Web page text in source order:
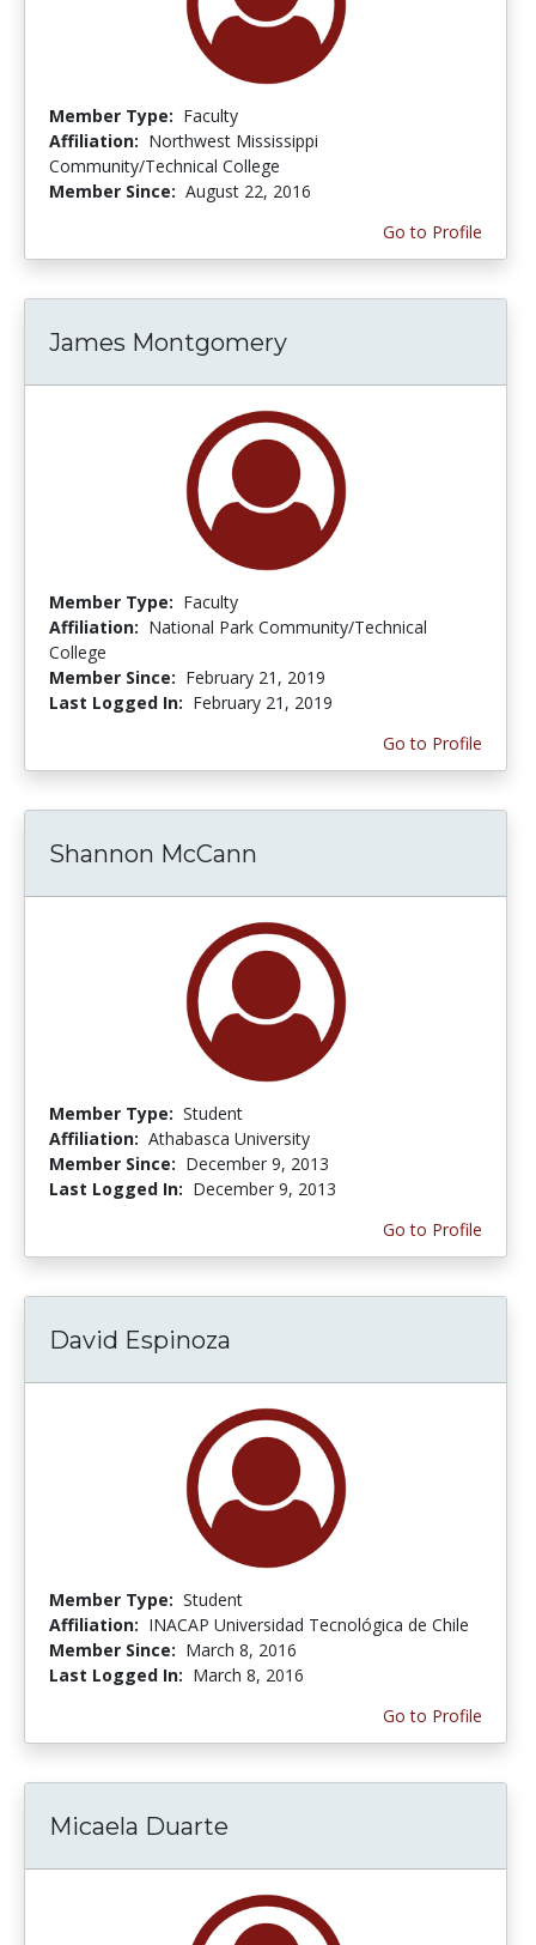
Member Type: Faculty
Affiliation: Northwest Mississippi
Community/Technical College
Member Since: August 22, 2016
Go to Profile
James Montgomery
Member Type: Faculty
Affiliation: National Park Community/Technical
College
Member Since: February 21, 2019
Last Logged In: February 21, 2019
Go to Profile
Shannon McCann
Member Type: Student
Affiliation: Athabasca University
Member Since: December 9, 2013
Last Logged In: December 9, 2013
Go to Profile
David Espinoza
Member Type: Student
Affiliation: INACAP Universidad Tecnológica de Chile
Member Since: March 8, 2016
Last Logged In: March 8, 2016
Go to Profile
Micaela Duarte